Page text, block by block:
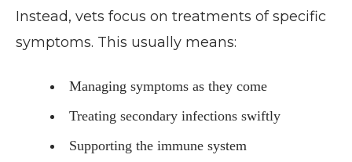
Instead, vets focus on treatments of specific
symptoms. This usually means:
Managing symptoms as they come
Treating secondary infections swiftly
Supporting the immune system